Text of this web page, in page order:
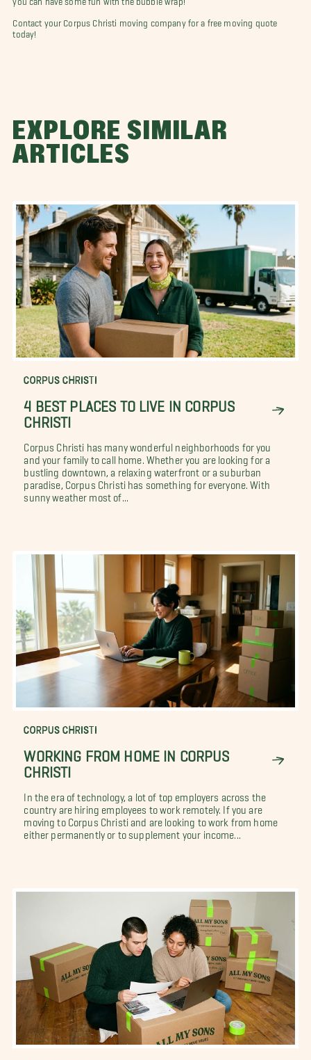
Contact your Corpus Christi moving company for a free moving quote
today!
EXPLORE SIMILAR
ARTICLES
CORPUS CHRISTI
4 BEST PLACES TO LIVE IN CORPUS
CHRISTI
Corpus Christi has many wonderful neighborhoods for you
and your family to call home. Whether you are looking for a
bustling downtown, a relaxing waterfront or a suburban
paradise, Corpus Christi has something for everyone. With
sunny weather most of...
CORPUS CHRISTI
WORKING FROM HOME IN CORPUS
CHRISTI
In the era of technology, a lot of top employers across the
country are hiring employees to work remotely. If you are
moving to Corpus Christi and are looking to work from home
either permanently or to supplement your income...